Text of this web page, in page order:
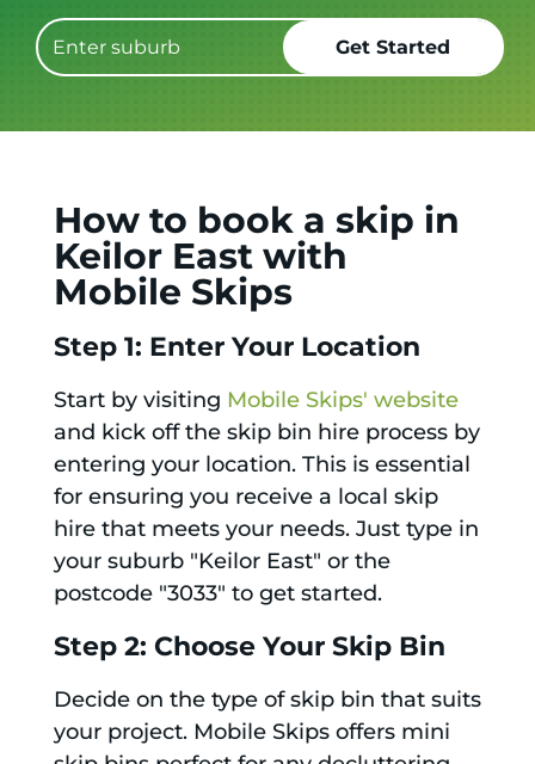
How to book a skip in
Keilor East with
Mobile Skips
Step 1: Enter Your Location
Start by visiting Mobile Skips' website
and kick off the skip bin hire process by
entering your location. This is essential
for ensuring you receive a local skip
hire that meets your needs. Just type in
your suburb "Keilor East" or the
postcode "3033" to get started.
Step 2: Choose Your Skip Bin
Decide on the type of skip bin that suits
your project. Mobile Skips offers mini